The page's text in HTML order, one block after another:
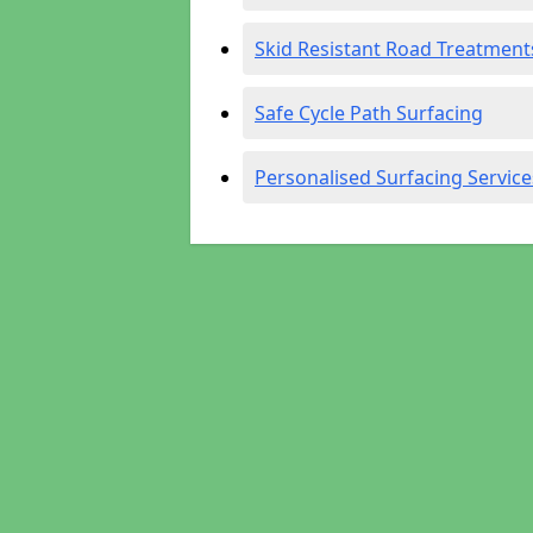
Skid Resistant Road
Safe Cycle Path Surfacing
Personalised Surfacing